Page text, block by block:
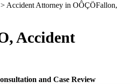
> Accident Attorney in OÔÇÖFallon,
Accident
and Case Review